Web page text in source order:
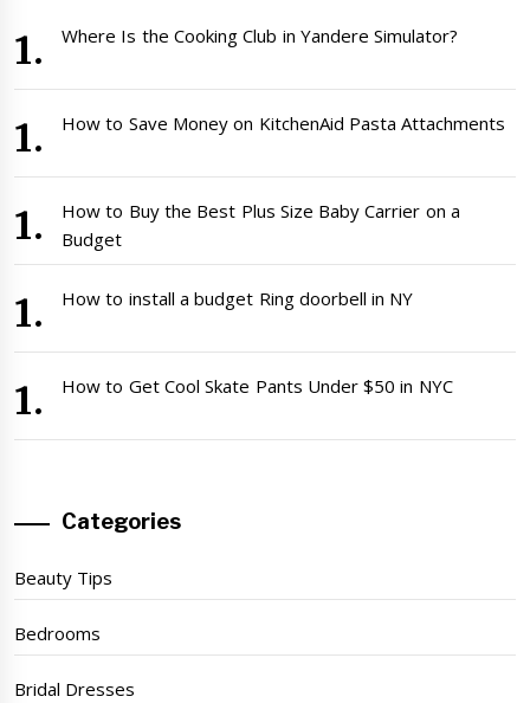
Where Is the Cooking Club in Yandere Simulator?
How to Save Money on KitchenAid Pasta Attachments
How to Buy the Best Plus Size Baby Carrier on a
Budget
How to install a budget Ring doorbell in NY
How to Get Cool Skate Pants Under $50 in NYC
Categories
Beauty Tips
Bedrooms
Bridal Dresses